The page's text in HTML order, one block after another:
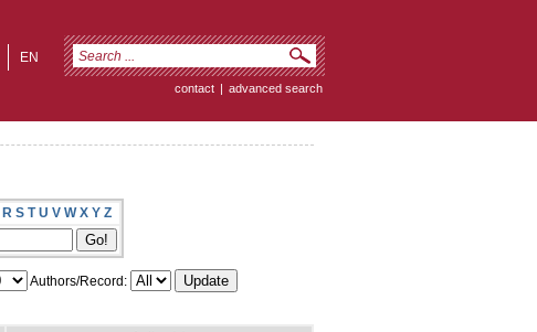
EN
contact | advanced search
R S T U V W X Y Z
Authors/Record: